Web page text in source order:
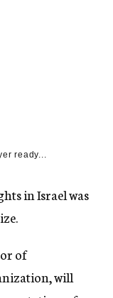
ready...
in Israel was
of
will